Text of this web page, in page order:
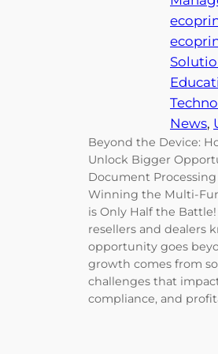
News,
Beyond the Device:
Unlock Bigger
Document Processing
Winning the Multi-
is Only Half the
resellers and dealers
opportunity goes
growth comes from
challenges that
compliance, and